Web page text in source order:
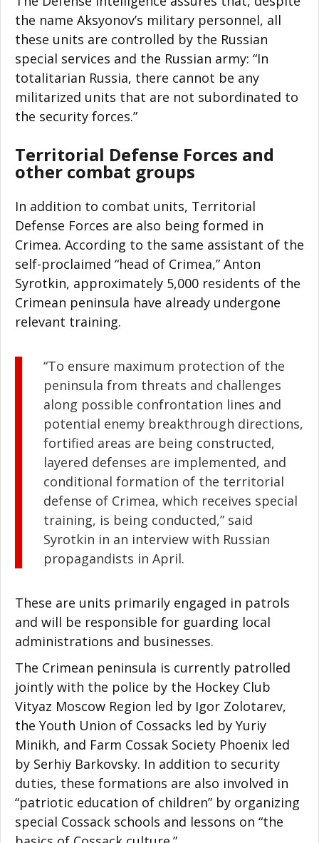
the name Aksyonov’s military personnel, all
these units are controlled by the Russian
special services and the Russian army: “In
totalitarian Russia, there cannot be any
militarized units that are not subordinated to
the security forces.”
Territorial Defense Forces and
other combat groups
In addition to combat units, Territorial
Defense Forces are also being formed in
Crimea. According to the same assistant of the
self-proclaimed “head of Crimea,” Anton
Syrotkin, approximately 5,000 residents of the
Crimean peninsula have already undergone
relevant training.
“To ensure maximum protection of the
peninsula from threats and challenges
along possible confrontation lines and
potential enemy breakthrough directions,
fortified areas are being constructed,
layered defenses are implemented, and
conditional formation of the territorial
defense of Crimea, which receives special
training, is being conducted,” said
Syrotkin in an interview with Russian
propagandists in April.
These are units primarily engaged in patrols
and will be responsible for guarding local
administrations and businesses.
The Crimean peninsula is currently patrolled
jointly with the police by the Hockey Club
Vityaz Moscow Region led by Igor Zolotarev,
the Youth Union of Cossacks led by Yuriy
Minikh, and Farm Cossak Society Phoenix led
by Serhiy Barkovsky. In addition to security
duties, these formations are also involved in
“patriotic education of children” by organizing
special Cossack schools and lessons on “the